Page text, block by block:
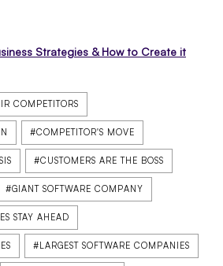
Strategies & How to Create it
COMPETITORS
#COMPETITOR'S MOVE
#CUSTOMERS ARE THE BOSS
#GIANT SOFTWARE COMPANY
STAY AHEAD
#LARGEST SOFTWARE COMPANIES